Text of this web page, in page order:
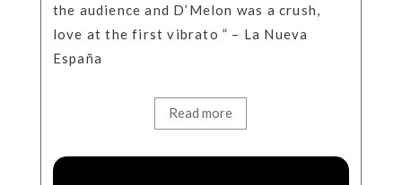
the audience and D’Melon was a crush,
love at the first vibrato ” – La Nueva
España
Read more